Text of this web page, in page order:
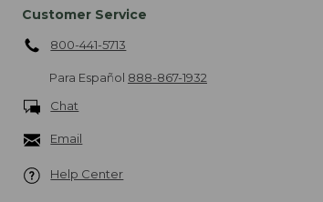
Customer Service
800-441-5713
Para Español 888-867-1932
Chat
Email
Help Center